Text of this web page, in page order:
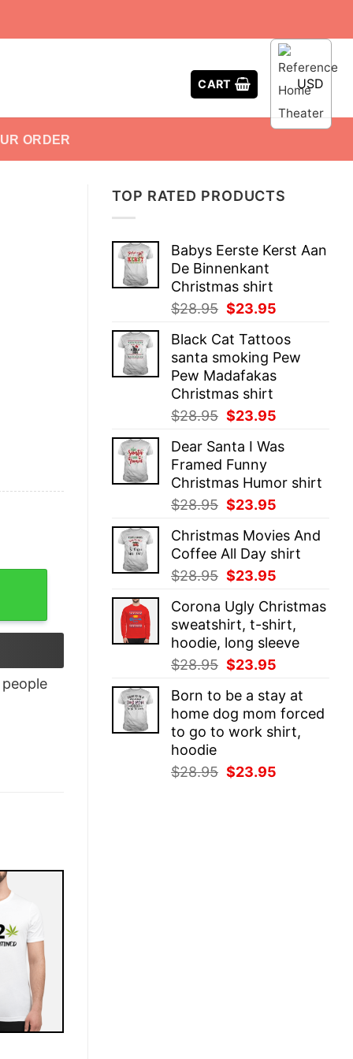
CART USD
ORDER
TOP RATED PRODUCTS
Babys Eerste Kerst Aan
De Binnenkant
Christmas shirt
$28.95 Original
was:
$28.95.
$23.95
is:
$23.95.
Black Cat Tattoos
santa smoking Pew
Pew Madafakas
Christmas shirt
$28.95 Original
was:
$28.95.
$23.95
is:
Dear Santa I Was
Framed Funny
Christmas Humor shirt
$28.95 Original
was:
$28.95.
$23.95
is:
$23.95.
Christmas Movies And
Coffee All Day shirt
$28.95 Original
was:
$28.95.
$23.95
is:
$23.95.
Corona Ugly Christmas
sweatshirt, t-shirt,
hoodie, long sleeve
$28.95 Original
was:
$28.95.
$23.95
is:
$23.95.
Born to be a stay at
home dog mom forced
to go to work shirt,
hoodie
$28.95 Original
$23.95
people